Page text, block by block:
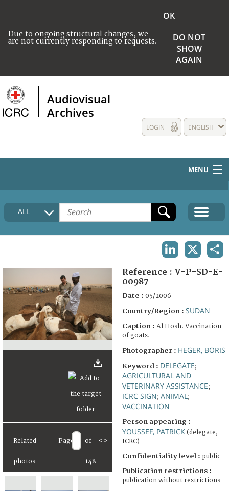
Due to ongoing structural changes, we
are not currently responding to requests.
OK
DO NOT
SHOW
AGAIN
Audiovisual
Archives
ENGLISH
LOGIN
MENU
HOME
COLLECTIONS DESCRIPTION
FAQ
ALL
Related
photos
Page of
148
< >
Reference : V-P-SD-E-
00987
Date : 05/2006
Country/Region : SUDAN
Caption : Al Hosh. Vaccination
of goats.
Photographer : HEGER, BORIS
Keyword : DELEGATE;
AGRICULTURAL AND
VETERINARY ASSISTANCE;
ICRC SIGN; ANIMAL ;
VACCINATION
Person appearing :
YOUSSEF, PATRICK (delegate,
ICRC)
Confidentiality level : public
Publication restrictions :
publication without restrictions